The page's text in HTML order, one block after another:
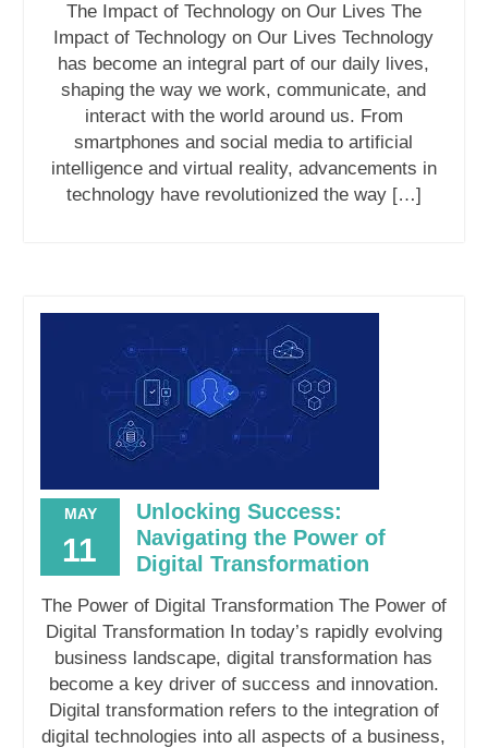
The Impact of Technology on Our Lives The
Impact of Technology on Our Lives Technology
has become an integral part of our daily lives,
shaping the way we work, communicate, and
interact with the world around us. From
smartphones and social media to artificial
intelligence and virtual reality, advancements in
technology have revolutionized the way […]
MAY
11
Unlocking Success:
Navigating the Power of
Digital Transformation
The Power of Digital Transformation The Power of
Digital Transformation In today’s rapidly evolving
business landscape, digital transformation has
become a key driver of success and innovation.
Digital transformation refers to the integration of
digital technologies into all aspects of a business,